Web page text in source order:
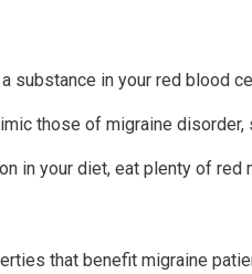
substance in your red blood
those of migraine
in your diet, eat plenty of
that benefit migraine